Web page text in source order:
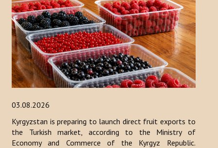
Analysis of the Turkish World Strategic Research Center
PROJECTS
CONTACT
Search
03.08.2026
Kyrgyzstan is preparing to launch direct fruit exports to
the Turkish market, according to the Ministry of
Economy and Commerce of the Kyrgyz Republic.